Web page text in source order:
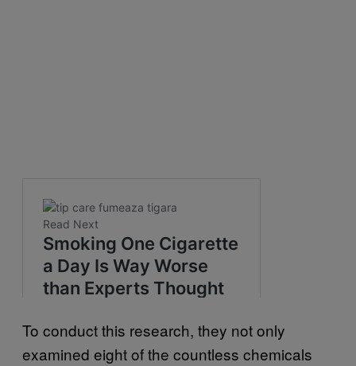
To conduct this research, they not only
examined eight of the countless chemicals